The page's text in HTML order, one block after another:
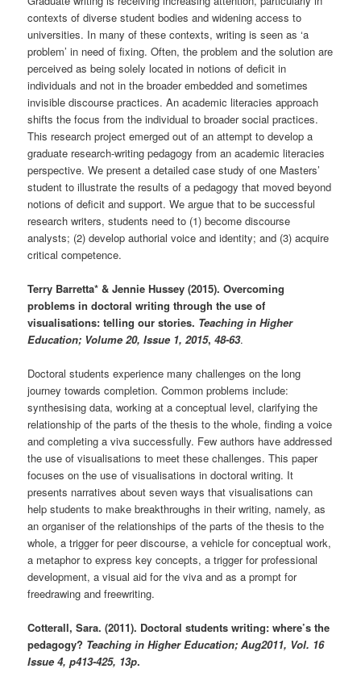
contexts of diverse student bodies and widening access to
universities. In many of these contexts, writing is seen as ‘a
problem’ in need of fixing. Often, the problem and the solution are
perceived as being solely located in notions of deficit in
individuals and not in the broader embedded and sometimes
invisible discourse practices. An academic literacies approach
shifts the focus from the individual to broader social practices.
This research project emerged out of an attempt to develop a
graduate research-writing pedagogy from an academic literacies
perspective. We present a detailed case study of one Masters’
student to illustrate the results of a pedagogy that moved beyond
notions of deficit and support. We argue that to be successful
research writers, students need to (1) become discourse
analysts; (2) develop authorial voice and identity; and (3) acquire
critical competence.
Terry Barretta* & Jennie Hussey (2015). Overcoming
problems in doctoral writing through the use of
visualisations: telling our stories. Teaching in Higher
Education; Volume 20, Issue 1, 2015,48-63.
Doctoral students experience many challenges on the long
journey towards completion. Common problems include:
synthesising data, working at a conceptual level, clarifying the
relationship of the parts of the thesis to the whole, finding a voice
and completing a viva successfully. Few authors have addressed
the use of visualisations to meet these challenges. This paper
focuses on the use of visualisations in doctoral writing. It
presents narratives about seven ways that visualisations can
help students to make breakthroughs in their writing, namely, as
an organiser of the relationships of the parts of the thesis to the
whole, a trigger for peer discourse, a vehicle for conceptual work,
a metaphor to express key concepts, a trigger for professional
development, a visual aid for the viva and as a prompt for
freedrawing and freewriting.
Cotterall, Sara. (2011). Doctoral students writing: where’s the
pedagogy? Teaching in Higher Education; Aug2011, Vol. 16
Issue 4, p413-425, 13p.